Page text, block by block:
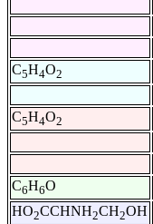
C5H4O2
C5H4O2
C6H6O
HO2CCHNH2CH2OH